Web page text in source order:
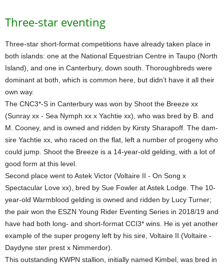
Three-star eventing
Three-star short-format competitions have already taken place in
both islands: one at the National Equestrian Centre in Taupo (North
Island), and one in Canterbury, down south. Thoroughbreds were
dominant at both, which is common here, but didn’t have it all their
own way.
The CNC3*-S in Canterbury was won by Shoot the Breeze xx
(Sunray xx - Sea Nymph xx x Yachtie xx), who was bred by B. and
M. Cooney, and is owned and ridden by Kirsty Sharapoff. The dam-
sire Yachtie xx, who raced on the flat, left a number of progeny who
could jump. Shoot the Breeze is a 14-year-old gelding, with a lot of
good form at this level.
Second place went to Astek Victor (Voltaire II - On Song x
Spectacular Love xx), bred by Sue Fowler at Astek Lodge. The 10-
year-old Warmblood gelding is owned and ridden by Lucy Turner;
the pair won the ESZN Young Rider Eventing Series in 2018/19 and
have had both long- and short-format CCI3* wins. He is yet another
example of the super progeny left by his sire, Voltaire II (Voltaire -
Daydyne ster prest x Nimmerdor).
This outstanding KWPN stallion, initially named Kimbel, was bred in